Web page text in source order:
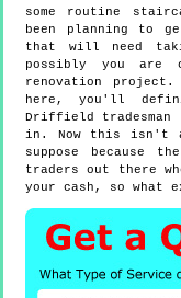
some routine
been planning to
that will need
possibly you are
renovation project.
here, you'll
Driffield
in. Now this isn't
suppose because
traders out there
your cash, so what